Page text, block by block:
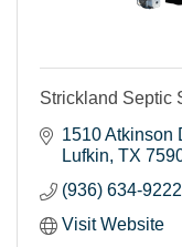
Strickland Septic
1510 Atkinson
Lufkin TX
(936) 634-9222
Visit Website